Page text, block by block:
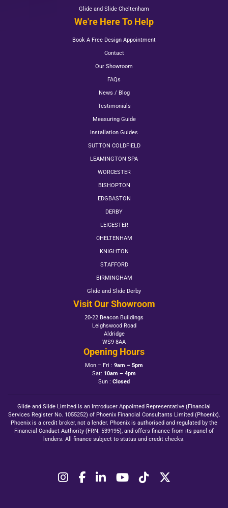
Glide and Slide Cheltenham
We're Here To Help
Book A Free Design Appointment
Contact
Our Showroom
FAQs
News / Blog
Testimonials
Measuring Guide
Installation Guides
SUTTON COLDFIELD
LEAMINGTON SPA
WORCESTER
BISHOPTON
EDGBASTON
DERBY
LEICESTER
CHELTENHAM
KNIGHTON
STAFFORD
BIRMINGHAM
Glide and Slide Derby
Visit Our Showroom
20-22 Beacon Buildings
Leighswood Road
Aldridge
WS9 8AA
Opening Hours
Mon – Fri : 9am – 5pm
Sat: 10am – 4pm
Sun : Closed
Glide and Slide Limited is an Introducer Appointed Representative (Financial
Services Register No. 1055252) of Phoenix Financial Consultants Limited (Phoenix).
Phoenix is a credit broker, not a lender. Phoenix is authorised and regulated by the
Financial Conduct Authority (FRN: 539195), and offers finance from its panel of
lenders. All finance subject to status and credit checks.